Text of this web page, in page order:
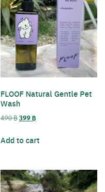
FLOOF Natural Gentle Pet
Wash
490฿Original
was:
399 ฿Current
is:
Add to cart